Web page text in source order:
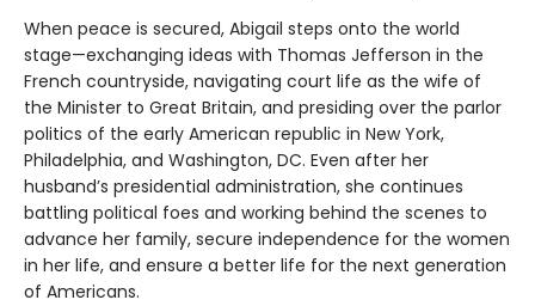
When peace is secured, Abigail steps onto the world
stage—exchanging ideas with Thomas Jefferson in the
French countryside, navigating court life as the wife of
the Minister to Great Britain, and presiding over the parlor
politics of the early American republic in New York,
Philadelphia, and Washington, DC. Even after her
husband’s presidential administration, she continues
battling political foes and working behind the scenes to
advance her family, secure independence for the women
in her life, and ensure a better life for the next generation
of Americans.